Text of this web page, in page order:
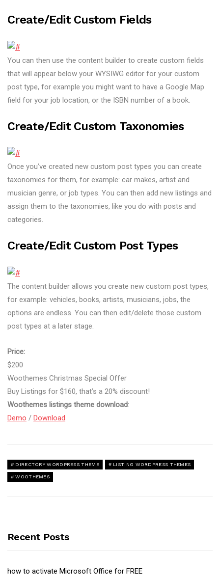
Create/edit Custom Fields
You can then use the content builder to create custom fields
that will appear below your WYSIWG editor for your custom
post type, for example you might want to have a Google Map
field for your job location, or the ISBN number of a book.
Create/edit Custom Taxonomies
Once you’ve created new custom post types you can create
taxonomies for them, for example: car makes, artist and
musician genre, or job types. You can then add new listings and
assign them to the taxonomies, like you do with posts and
categories.
Create/edit Custom Post Types
The content builder allows you create new custom post types,
for example: vehicles, books, artists, musicians, jobs, the
options are endless. You can then edit/delete those custom
post types at a later stage.
Price:
$200
Woothemes Christmas Special Offer
Buy Listings for $160, that’s a 20% discount!
Woothemes listings theme download:
Demo / Download
DIRECTORY WORDPRESS THEME LISTING WORDPRESS THEMES
WOOTHEMES
Recent Posts
how to activate Microsoft Office for FREE